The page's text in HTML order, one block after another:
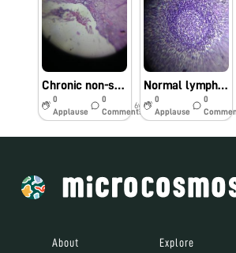
Chronic non-specific appendicitis
0
Applause
0
Comments
6y
Normal lymph-node
0
Applause
0
About Explore